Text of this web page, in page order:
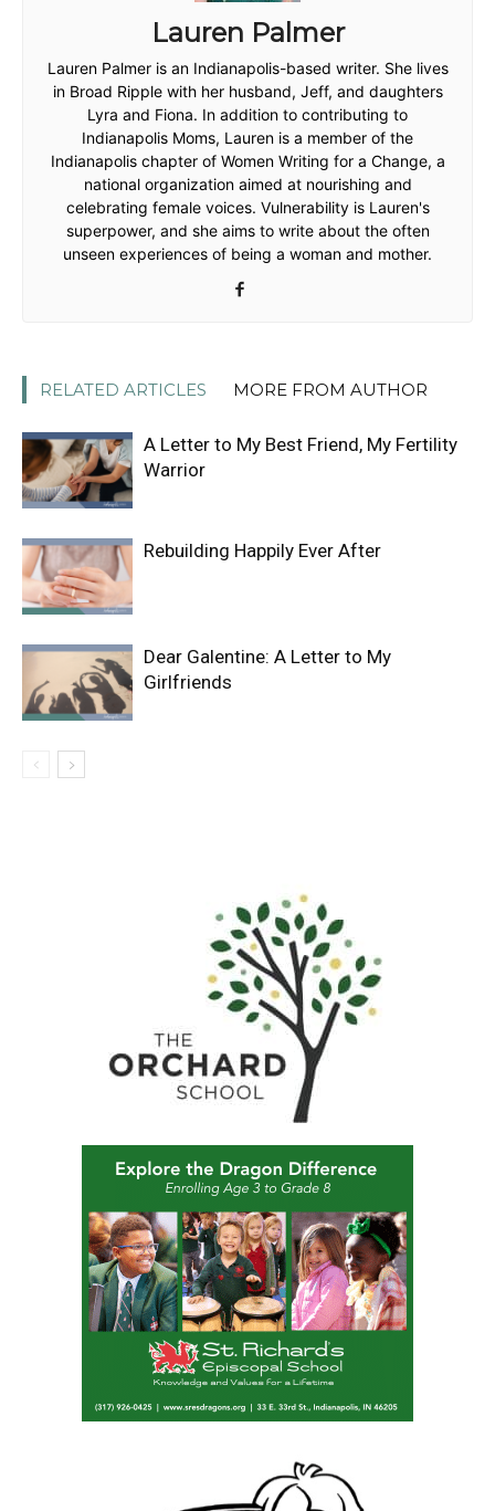
Lauren Palmer
Lauren Palmer is an Indianapolis-based writer. She lives
in Broad Ripple with her husband, Jeff, and daughters
Lyra and Fiona. In addition to contributing to
Indianapolis Moms, Lauren is a member of the
Indianapolis chapter of Women Writing for a Change, a
national organization aimed at nourishing and
celebrating female voices. Vulnerability is Lauren's
superpower, and she aims to write about the often
unseen experiences of being a woman and mother.
RELATED ARTICLES MORE FROM AUTHOR
A Letter to My Best Friend, My Fertility
Warrior
Rebuilding Happily Ever After
Dear Galentine: A Letter to My
Girlfriends